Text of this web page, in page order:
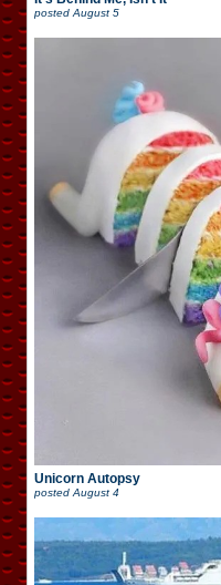
posted August 5
Unicorn Autopsy
posted August 4